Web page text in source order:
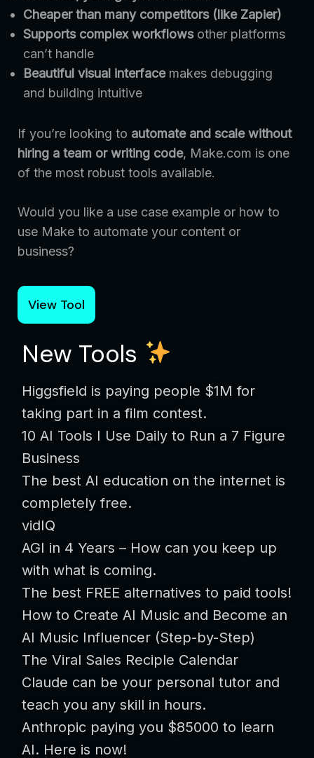
Cheaper than many competitors (like Zapier)
Supports complex workflowsother platforms
can’t handle
Beautiful visual interfacemakes debugging
and building intuitive
If you’re looking to automate and scale without
hiring a team or writing code, Make.com is one
of the most robust tools available.
Would you like a use case example or how to
use Make to automate your content or
business?
View Tool
New Tools
Higgsfield is paying people $1M for
taking part in a film contest.
10 AI Tools I Use Daily to Run a 7 Figure
Business
The best AI education on the internet is
completely free.
vidIQ
AGI in 4 Years – How can you keep up
with what is coming.
The best FREE alternatives to paid tools!
How to Create AI Music and Become an
AI Music Influencer (Step-by-Step)
The Viral Sales Reciple Calendar
Claude can be your personal tutor and
teach you any skill in hours.
Anthropic paying you $85000 to learn
AI. Here is now!